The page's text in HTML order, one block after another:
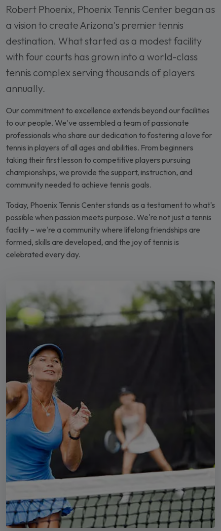
Robert Phoenix, Phoenix Tennis Center began as
a vision to create Arizona's premier tennis
destination. What started as a modest facility
with four courts has grown into a world-class
tennis complex serving thousands of players
annually.
Our commitment to excellence extends beyond our facilities
to our people. We've assembled a team of passionate
professionals who share our dedication to fostering a love for
tennis in players of all ages and abilities. From beginners
taking their first lesson to competitive players pursuing
championships, we provide the support, instruction, and
community needed to achieve tennis goals.
Today, Phoenix Tennis Center stands as a testament to what's
possible when passion meets purpose. We're not just a tennis
facility – we're a community where lifelong friendships are
formed, skills are developed, and the joy of tennis is
celebrated every day.